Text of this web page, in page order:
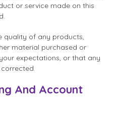
or service made on this
quality of any products,
material purchased or
expectations, or that any
And Account